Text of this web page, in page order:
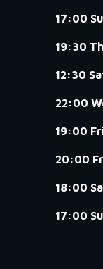
17:00
19:30
12:30
22:00
19:00
20:00
18:00
17:00